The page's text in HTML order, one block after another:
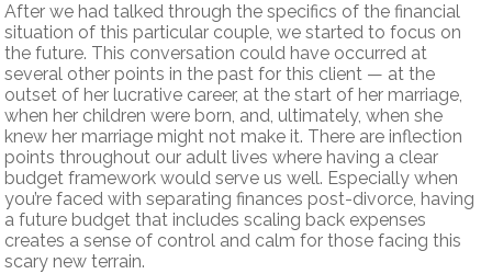
After we had talked through the specifics of the financial
situation of this particular couple, we started to focus on
the future. This conversation could have occurred at
several other points in the past for this client — at the
outset of her lucrative career, at the start of her marriage,
when her children were born, and, ultimately, when she
knew her marriage might not make it. There are inflection
points throughout our adult lives where having a clear
budget framework would serve us well. Especially when
you’re faced with separating finances post-divorce, having
a future budget that includes scaling back expenses
creates a sense of control and calm for those facing this
scary new terrain.